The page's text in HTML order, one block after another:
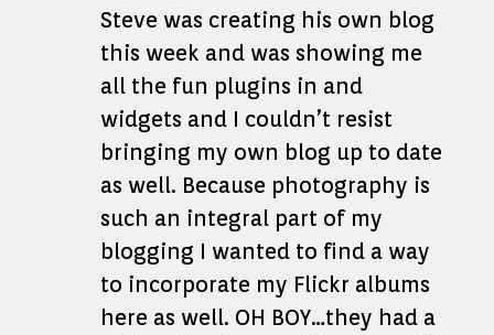
Steve was creating his own blog
this week and was showing me
all the fun plugins in and
widgets and I couldn’t resist
bringing my own blog up to date
as well. Because photography is
such an integral part of my
blogging I wanted to find a way
to incorporate my Flickr albums
here as well. OH BOY…they had a